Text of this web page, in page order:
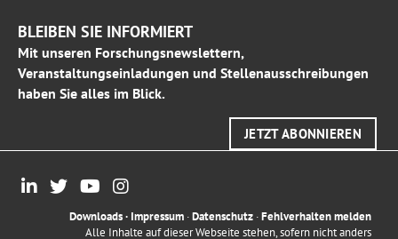
BLEIBEN SIE INFORMIERT
Mit unseren Forschungsnewslettern,
Veranstaltungseinladungen und Stellenausschreibungen
haben Sie alles im Blick.
JETZT ABONNIEREN
Downloads· Impressum ·Datenschutz ·Fehlverhalten melden
Alle Inhalte auf dieser Webseite stehen, sofern nicht anders